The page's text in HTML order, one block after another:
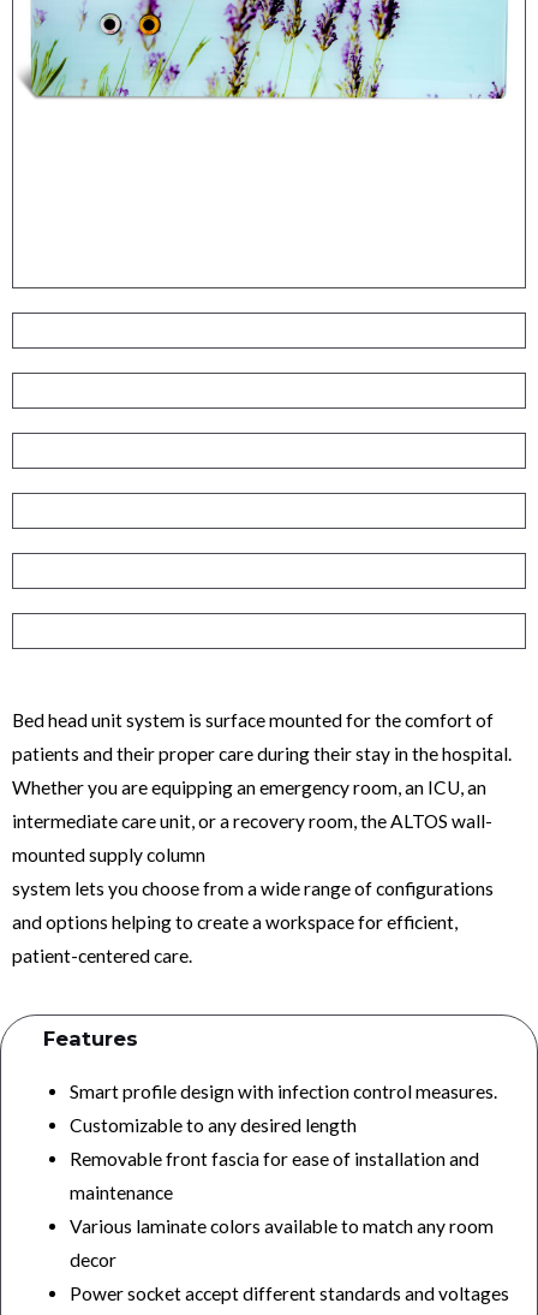
Bed head unit system is surface mounted for the comfort of
patients and their proper care during their stay in the hospital.
Whether you are equipping an emergency room, an ICU, an
intermediate care unit, or a recovery room, the ALTOS wall-
mounted supply column
system lets you choose from a wide range of configurations
and options helping to create a workspace for efficient,
patient-centered care.
Features
Smart profile design with infection control measures.
Customizable to any desired length
Removable front fascia for ease of installation and
maintenance
Various laminate colors available to match any room
decor
Power socket accept different standards and voltages